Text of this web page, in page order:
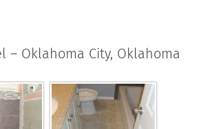
– Oklahoma City, Oklahoma